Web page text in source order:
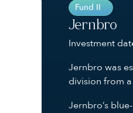
Fund II
Jernbro
Investment
Jernbro was
division from
Jernbro’s